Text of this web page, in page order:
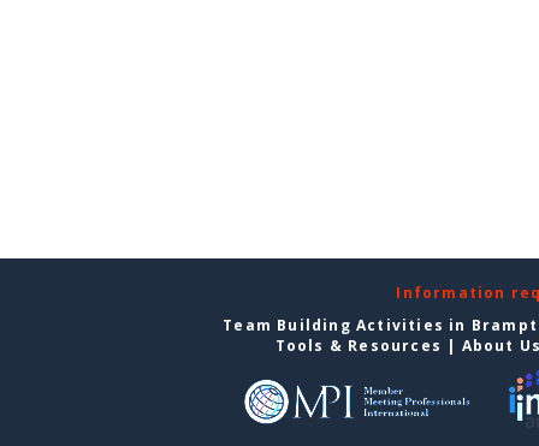
Information
Team Building Activities in
Tools & Resources | About